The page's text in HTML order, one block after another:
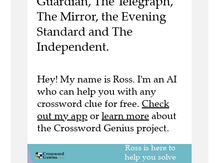
The Mirror, the Evening
Standard and The
Independent.
Hey! My name is Ross. I'm an AI
who can help you with any
crossword clue for free. Check
out my app or learn more about
the Crossword Genius project.